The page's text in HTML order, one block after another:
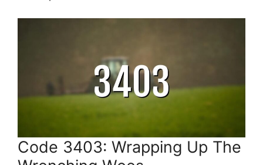
Code 3403: Wrapping Up The